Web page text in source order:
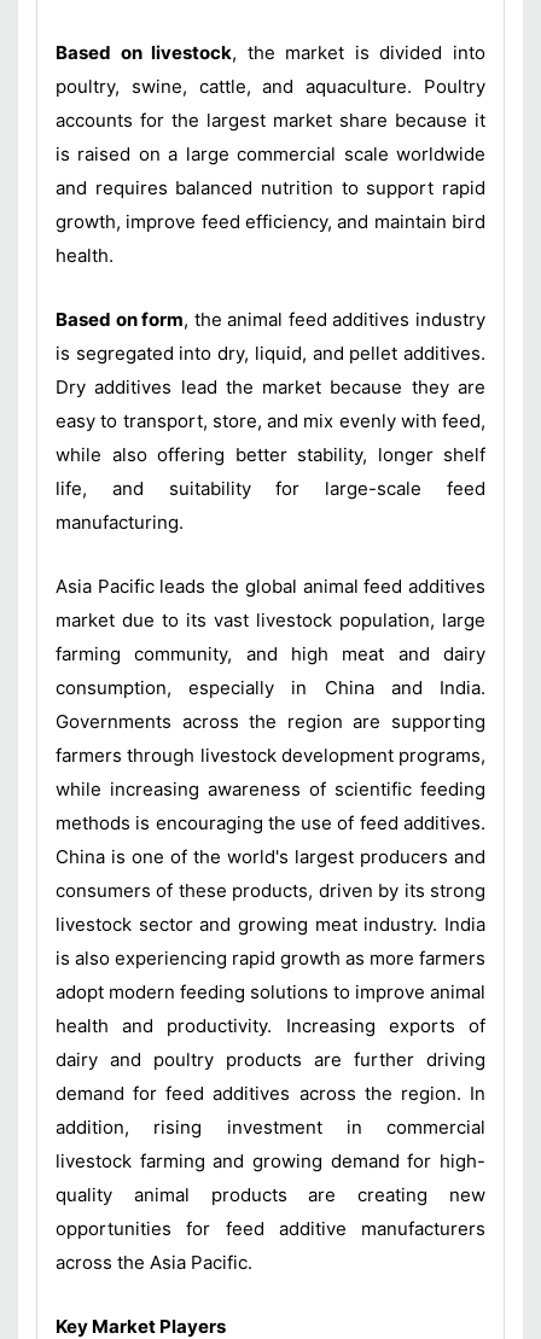
Based on livestock, the market is divided into
poultry, swine, cattle, and aquaculture. Poultry
accounts for the largest market share because it
is raised on a large commercial scale worldwide
and requires balanced nutrition to support rapid
growth, improve feed efficiency, and maintain bird
health.
Based on form, the animal feed additives industry
is segregated into dry, liquid, and pellet additives.
Dry additives lead the market because they are
easy to transport, store, and mix evenly with feed,
while also offering better stability, longer shelf
life, and suitability for large-scale feed
manufacturing.
Asia Pacific leads the global animal feed additives
market due to its vast livestock population, large
farming community, and high meat and dairy
consumption, especially in China and India.
Governments across the region are supporting
farmers through livestock development programs,
while increasing awareness of scientific feeding
methods is encouraging the use of feed additives.
China is one of the world's largest producers and
consumers of these products, driven by its strong
livestock sector and growing meat industry. India
is also experiencing rapid growth as more farmers
adopt modern feeding solutions to improve animal
health and productivity. Increasing exports of
dairy and poultry products are further driving
demand for feed additives across the region. In
addition, rising investment in commercial
livestock farming and growing demand for high-
quality animal products are creating new
opportunities for feed additive manufacturers
across the Asia Pacific.
Key Market Players